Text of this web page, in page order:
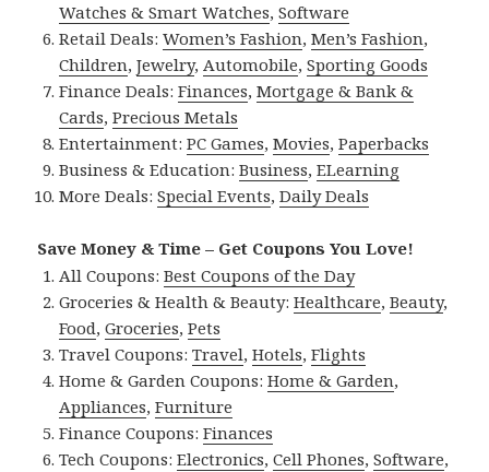
Watches & Smart Watches,Software
Retail Deals:Women’s Fashion,Men’s Fashion,
Children,Jewelry,Automobile,Sporting Goods
Finance Deals:Finances,Mortgage & Bank &
Cards,Precious Metals
Entertainment:PC Games,Movies,Paperbacks
Business & Education:Business,ELearning
More Deals:Special Events,Daily Deals
Save Money & Time – Get Coupons You Love!
All Coupons:Best Coupons of the Day
Groceries & Health & Beauty:Healthcare,Beauty,
Food,Groceries,Pets
Travel Coupons:Travel,Hotels,Flights
Home & Garden Coupons:Home & Garden,
Appliances,Furniture
Finance Coupons:Finances
Tech Coupons:Electronics,Cell Phones,Software,